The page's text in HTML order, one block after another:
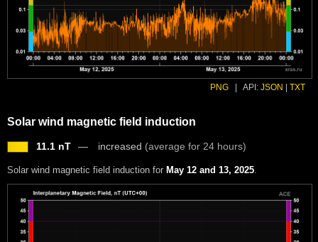
PNG | API: JSON | TXT
Solar wind magnetic field induction
11.1 nT increased (average for 24 hours)
Solar wind magnetic field induction for May 12 and 13, 2025